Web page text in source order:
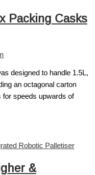
Packing Casks
designed to handle 1.5L,
an octagonal carton
for speeds upwards of
&